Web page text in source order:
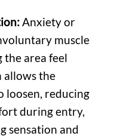
Anxiety or
muscle
area feel
allows the
loosen, reducing
during entry,
sensation and